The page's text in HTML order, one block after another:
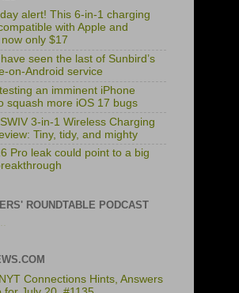
alert! This 6-in-1 charging
with Apple and
only $17
seen the last of Sunbird’s
on-Android service
an imminent iPhone
squash more iOS 17 bugs
3-in-1 Wireless Charging
Tiny, tidy, and mighty
Pro leak could point to a big
ROUNDTABLE PODCAST
Connections Hints, Answers